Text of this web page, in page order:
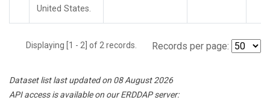
United States.
Displaying [1 - 2] of 2 records. Records per page:
Dataset list last updated on 08 August 2026
API access is available on our ERDDAP server: